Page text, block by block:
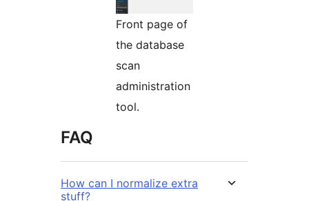
Front page of
the database
scan
administration
tool.
FAQ
How can I normalize extra
stuff?